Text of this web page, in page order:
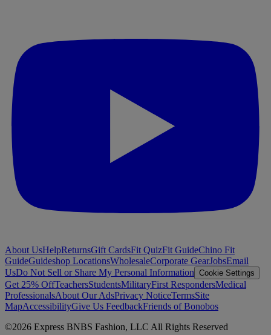
About UsHelpReturnsGift CardsFit QuizFit GuideChino Fit
GuideGuideshop LocationsWholesaleCorporate GearJobsEmail
UsDo Not Sell or Share My Personal Information Cookie Settings
Get 25% OffTeachersStudentsMilitaryFirst RespondersMedical
ProfessionalsAbout Our AdsPrivacy NoticeTermsSite
MapAccessibilityGive Us FeedbackFriends of Bonobos
©2026 Express BNBS Fashion, LLC All Rights Reserved